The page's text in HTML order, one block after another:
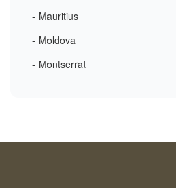
- Mauritius
- Moldova
- Montserrat